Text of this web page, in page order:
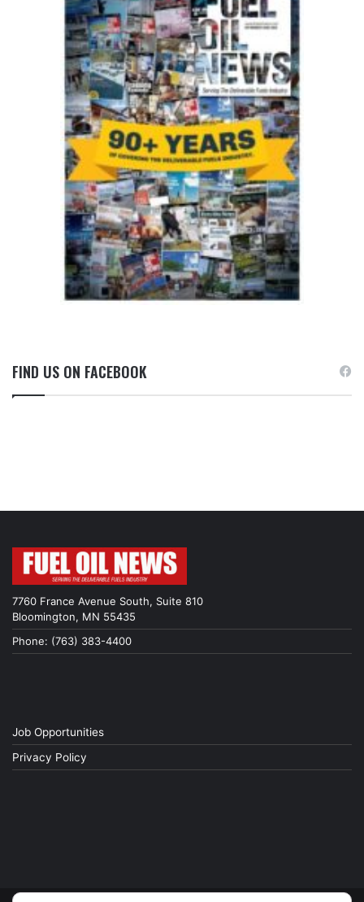
FIND US ON FACEBOOK
7760 France Avenue South, Suite 810
Bloomington, MN 55435
Phone: (763) 383-4400
Job Opportunities
Privacy Policy